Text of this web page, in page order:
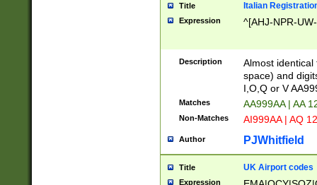
Title Italian
Expression ^[AHJ-NPR-
Description
Almost
space) and
I,O,Q or V
Matches AA999AA | AA
Non-Matches AI999AA | AQ
Author PJWhitfield
Title UK Airport codes
Expression